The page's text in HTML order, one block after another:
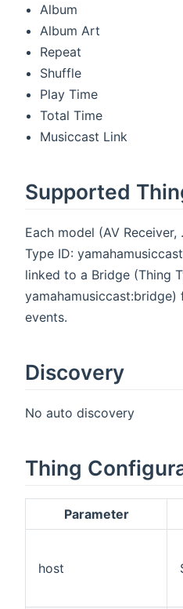
Album
Album Art
Repeat
Shuffle
Play Time
Total Time
Musiccast Link
Supported
Each model (AV Receiver,
Type ID:
linked to a Bridge (Thing
yamahamusiccast:bridge)
events.
Discovery
No auto discovery
Thing
Parameter
host